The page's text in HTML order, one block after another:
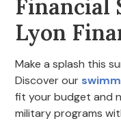
Financial
Lyon
Make a splash this
Discover our
fit your budget and
military programs